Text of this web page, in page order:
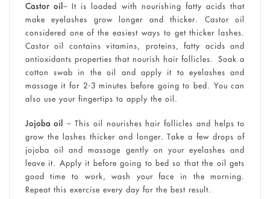
Castor oil– It is loaded with nourishing fatty acids that
make eyelashes grow longer and thicker. Castor oil
considered one of the easiest ways to get thicker lashes.
Castor oil contains vitamins, proteins, fatty acids and
antioxidants properties that nourish hair follicles. Soak a
cotton swab in the oil and apply it to eyelashes and
massage it for 2-3 minutes before going to bed. You can
also use your fingertips to apply the oil.
Jojoba oil– This oil nourishes hair follicles and helps to
grow the lashes thicker and longer. Take a few drops of
jojoba oil and massage gently on your eyelashes and
leave it. Apply it before going to bed so that the oil gets
good time to work, wash your face in the morning.
Repeat this exercise every day for the best result.